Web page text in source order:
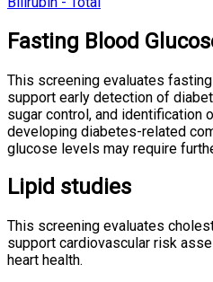
Fasting Blood
This screening evaluates
support early detection of
sugar control, and identification
developing diabetes-related
glucose levels may require
Lipid studies
This screening evaluates
support cardiovascular risk
heart health.